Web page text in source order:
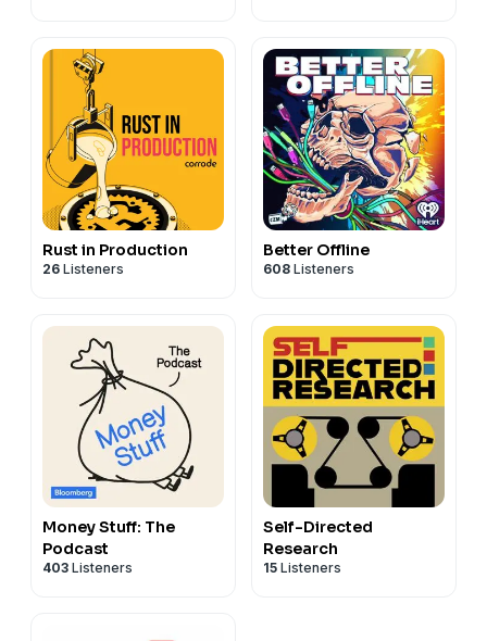
Rust in Production
26 Listeners
Better Offline
608 Listeners
Money Stuff: The
Podcast
403 Listeners
Self-Directed
Research
15 Listeners